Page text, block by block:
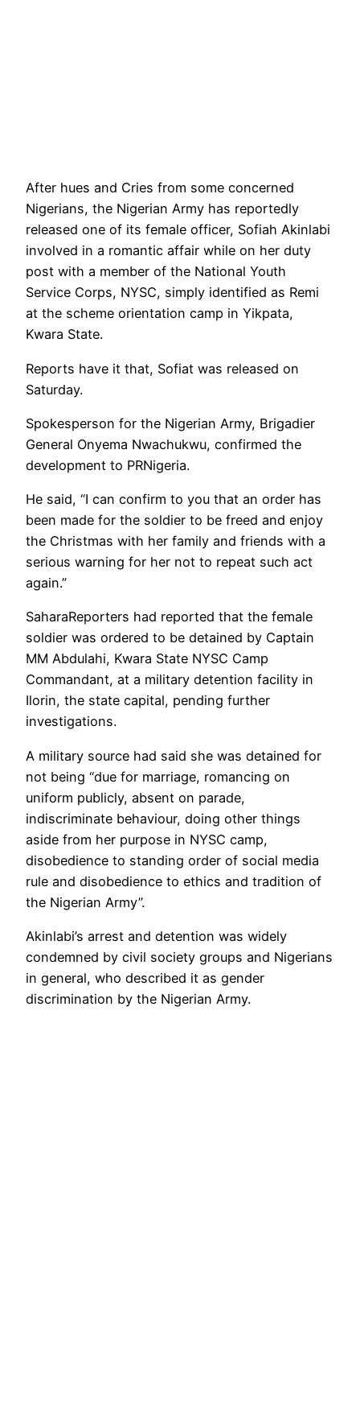
After hues and Cries from some concerned
Nigerians, the Nigerian Army has reportedly
released one of its female officer, Sofiah Akinlabi
involved in a romantic affair while on her duty
post with a member of the National Youth
Service Corps, NYSC, simply identified as Remi
at the scheme orientation camp in Yikpata,
Kwara State.
Reports have it that, Sofiat was released on
Saturday.
Spokesperson for the Nigerian Army, Brigadier
General Onyema Nwachukwu, confirmed the
development to PRNigeria.
He said, “I can confirm to you that an order has
been made for the soldier to be freed and enjoy
the Christmas with her family and friends with a
serious warning for her not to repeat such act
again.”
SaharaReporters had reported that the female
soldier was ordered to be detained by Captain
MM Abdulahi, Kwara State NYSC Camp
Commandant, at a military detention facility in
Ilorin, the state capital, pending further
investigations.
A military source had said she was detained for
not being “due for marriage, romancing on
uniform publicly, absent on parade,
indiscriminate behaviour, doing other things
aside from her purpose in NYSC camp,
disobedience to standing order of social media
rule and disobedience to ethics and tradition of
the Nigerian Army”.
Akinlabi’s arrest and detention was widely
condemned by civil society groups and Nigerians
in general, who described it as gender
discrimination by the Nigerian Army.